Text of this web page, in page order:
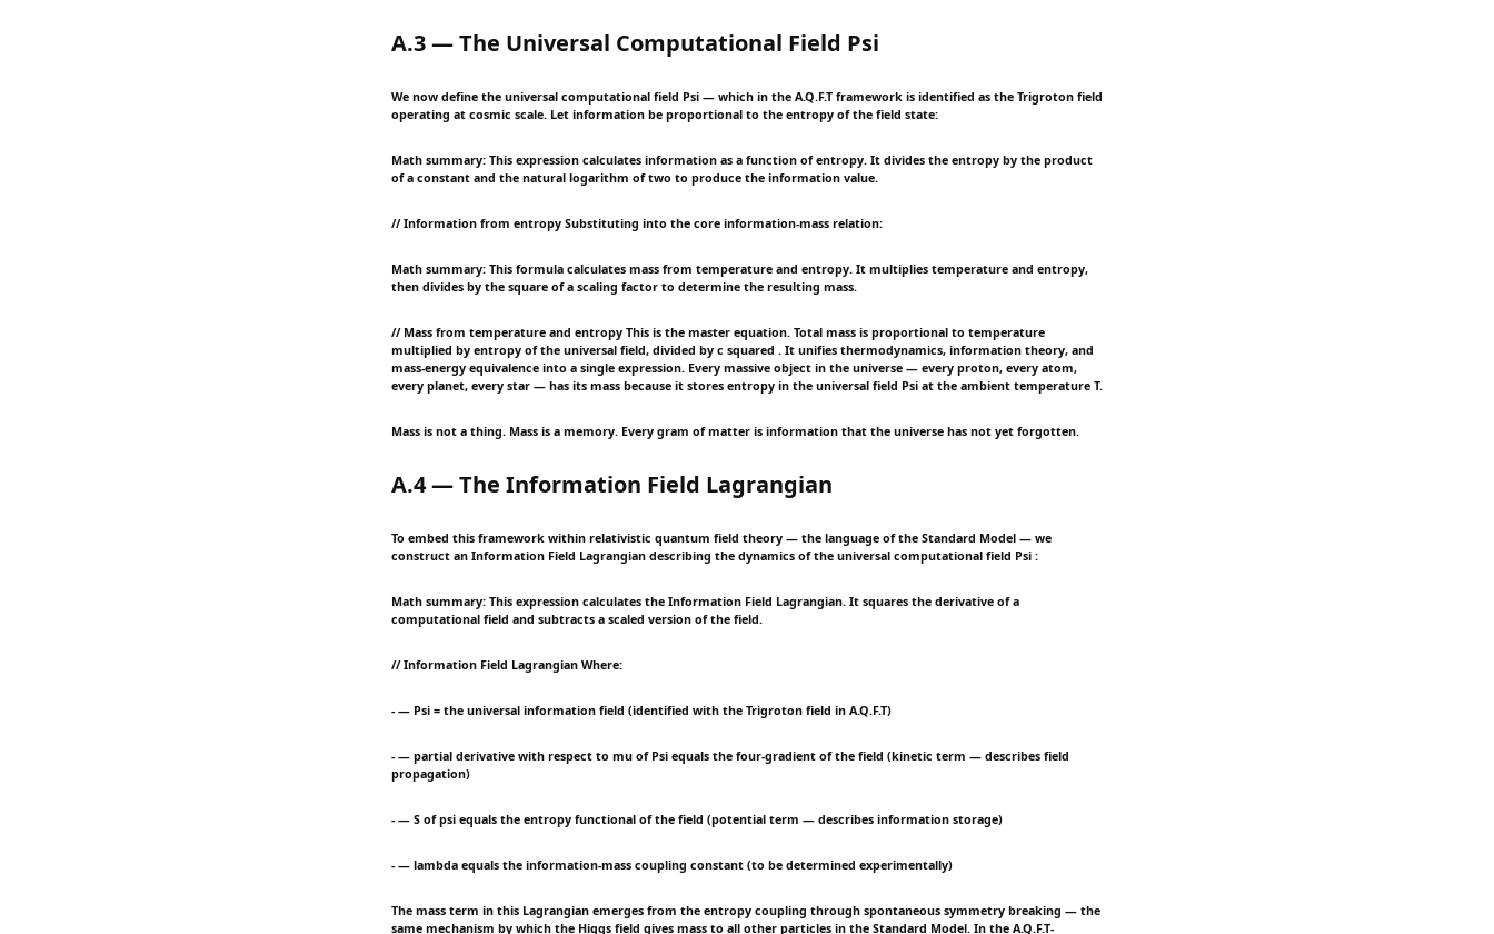
A.3 — The Universal Computational Field Psi
We now define the universal computational field Psi — which in the A.Q.F.T framework is identified as the Trigroton field
operating at cosmic scale. Let information be proportional to the entropy of the field state:
Math summary: This expression calculates information as a function of entropy. It divides the entropy by the product
of a constant and the natural logarithm of two to produce the information value.
// Information from entropy Substituting into the core information-mass relation:
Math summary: This formula calculates mass from temperature and entropy. It multiplies temperature and entropy,
then divides by the square of a scaling factor to determine the resulting mass.
// Mass from temperature and entropy This is the master equation. Total mass is proportional to temperature
multiplied by entropy of the universal field, divided by c squared . It unifies thermodynamics, information theory, and
mass-energy equivalence into a single expression. Every massive object in the universe — every proton, every atom,
every planet, every star — has its mass because it stores entropy in the universal field Psi at the ambient temperature T.
Mass is not a thing. Mass is a memory. Every gram of matter is information that the universe has not yet forgotten.
A.4 — The Information Field Lagrangian
To embed this framework within relativistic quantum field theory — the language of the Standard Model — we
construct an Information Field Lagrangian describing the dynamics of the universal computational field Psi :
Math summary: This expression calculates the Information Field Lagrangian. It squares the derivative of a
computational field and subtracts a scaled version of the field.
// Information Field Lagrangian Where:
- — Psi = the universal information field (identified with the Trigroton field in A.Q.F.T)
- — partial derivative with respect to mu of Psi equals the four-gradient of the field (kinetic term — describes field
propagation)
- — S of psi equals the entropy functional of the field (potential term — describes information storage)
- — lambda equals the information-mass coupling constant (to be determined experimentally)
The mass term in this Lagrangian emerges from the entropy coupling through spontaneous symmetry breaking — the
same mechanism by which the Higgs field gives mass to all other particles in the Standard Model. In the A.Q.F.T-